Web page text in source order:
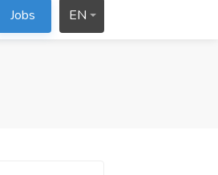
Jobs EN